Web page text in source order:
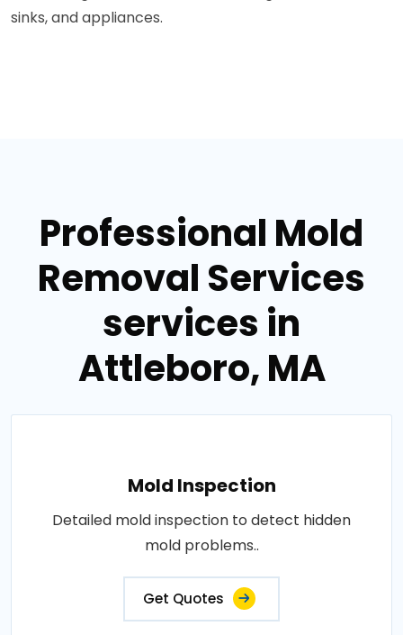
sinks, and appliances.
Professional Mold
Removal Services
services in
Attleboro, MA
Mold Inspection
Detailed mold inspection to detect hidden
mold problems..
Get Quotes